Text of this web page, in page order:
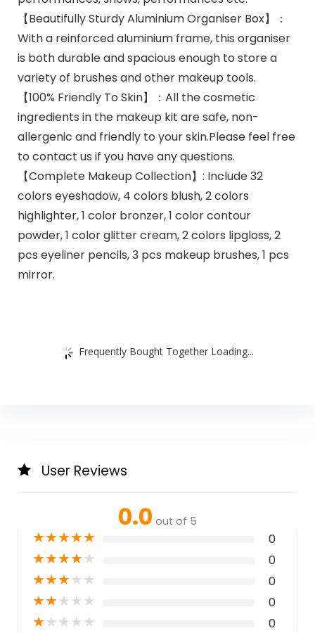
【Beautifully Sturdy Aluminium Organiser Box】：
With a reinforced aluminium frame, this organiser
is both durable and spacious enough to store a
variety of brushes and other makeup tools.
【100% Friendly To Skin】：All the cosmetic
ingredients in the makeup kit are safe, non-
allergenic and friendly to your skin.Please feel free
to contact us if you have any questions.
【Complete Makeup Collection】: Include 32
colors eyeshadow, 4 colors blush, 2 colors
highlighter, 1 color bronzer, 1 color contour
powder, 1 color glitter cream, 2 colors lipgloss, 2
pcs eyeliner pencils, 3 pcs makeup brushes, 1 pcs
mirror.
Frequently Bought Together Loading...
User Reviews
0.0 out of 5
★★★★★ 0
★★★★★ 0
★★★★★ 0
★★★★★ 0
★★★★★ 0